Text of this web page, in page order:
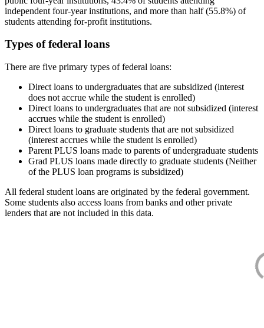
independent four-year institutions, and more than half (55.8%) of
students attending for-profit institutions.
Types of federal loans
There are five primary types of federal loans:
Direct loans to undergraduates that are subsidized (interest
does not accrue while the student is enrolled)
Direct loans to undergraduates that are not subsidized (interest
accrues while the student is enrolled)
Direct loans to graduate students that are not subsidized
(interest accrues while the student is enrolled)
Parent PLUS loans made to parents of undergraduate students
Grad PLUS loans made directly to graduate students (Neither
of the PLUS loan programs is subsidized)
All federal student loans are originated by the federal government.
Some students also access loans from banks and other private
lenders that are not included in this data.